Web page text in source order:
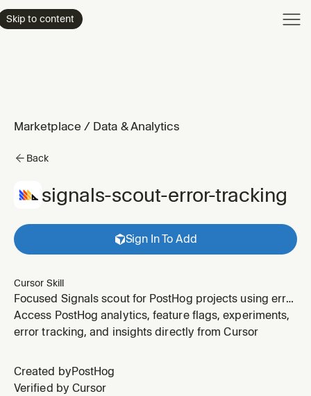
Skip to content
Marketplace / Data & Analytics
Back
signals-scout-error-tracking
Sign In To Add
Cursor Skill
Focused Signals scout for PostHog projects using error
tracking. Watches `$exception` bursts, stuck loops,
multi-fingerprint clusters, status regressions, and
when they clear the confidence bar; otherwise writes
durable memo
Access PostHog analytics, feature flags, experiments,
error tracking, and insights directly from Cursor
Created by PostHog
Verified by Cursor